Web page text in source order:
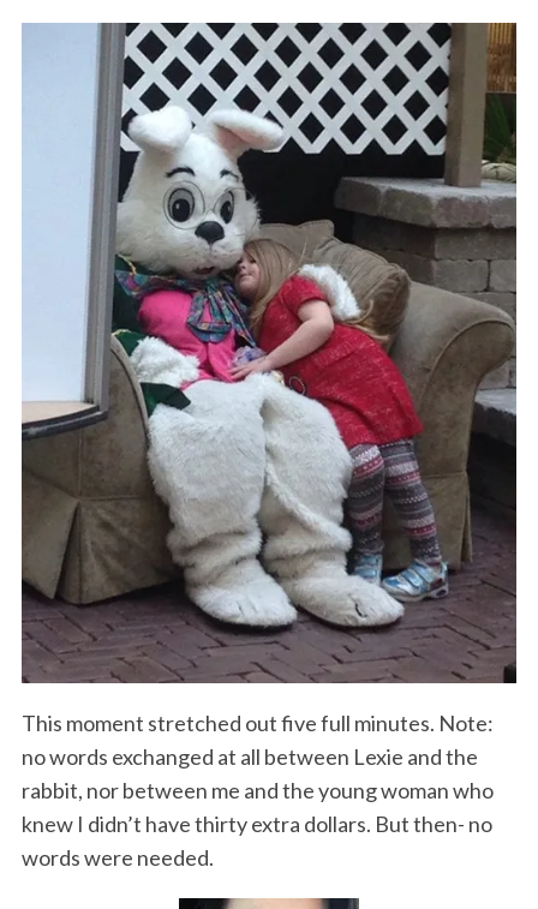
This moment stretched out five full minutes. Note:
no words exchanged at all between Lexie and the
rabbit, nor between me and the young woman who
knew I didn’t have thirty extra dollars. But then- no
words were needed.